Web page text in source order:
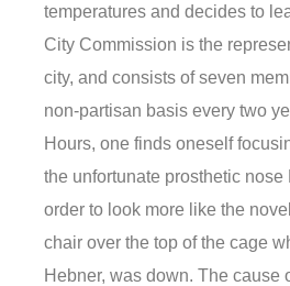
temperatures and decides to
City Commission is the
city, and consists of seven
non-partisan basis every two
Hours, one finds oneself
the unfortunate prosthetic nose
order to look more like the
chair over the top of the cage
Hebner, was down. The cause